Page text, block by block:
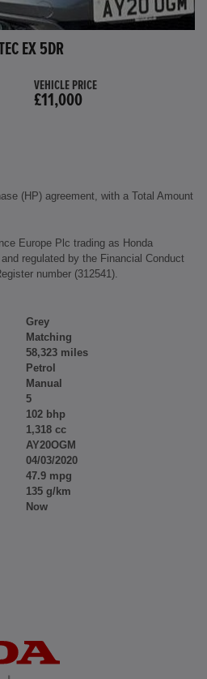
EX 5DR
VEHICLE PRICE
£11,000
(HP) agreement, with a Total Amount
Europe Plc trading as Honda
regulated by the Financial Conduct
number (312541).
Grey
Matching
58,323 miles
Petrol
Manual
5
102 bhp
1,318 cc
AY20OGM
04/03/2020
47.9 mpg
135 g/km
Now